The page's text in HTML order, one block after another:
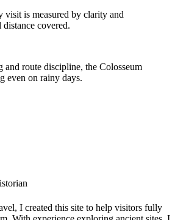
visit is measured by clarity and
covered.
and route discipline, the Colosseum
even on rainy days.
I created this site to help visitors fully